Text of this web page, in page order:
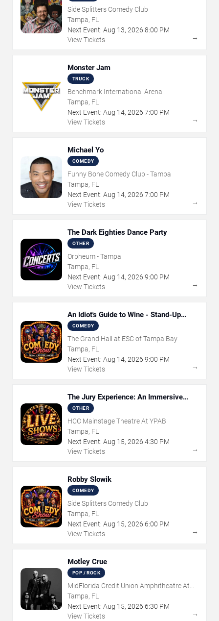
Side Splitters Comedy Club
Tampa, FL
Next Event: Aug 13, 2026 8:00 PM
View Tickets
→
Monster Jam
TRUCK
Benchmark International Arena
Tampa, FL
Next Event: Aug 14, 2026 7:00 PM
View Tickets
→
Michael Yo
COMEDY
Funny Bone Comedy Club - Tampa
Tampa, FL
Next Event: Aug 14, 2026 7:00 PM
View Tickets
→
The Dark Eighties Dance Party
OTHER
Orpheum - Tampa
Tampa, FL
Next Event: Aug 14, 2026 9:00 PM
View Tickets
→
An Idiot's Guide to Wine - Stand-Up
Comedy Show With Wine Tasting
COMEDY
The Grand Hall at ESC of Tampa Bay
Tampa, FL
Next Event: Aug 14, 2026 9:00 PM
View Tickets
→
The Jury Experience: An Immersive
Courtroom Case
OTHER
HCC Mainstage Theatre At YPAB
Tampa, FL
Next Event: Aug 15, 2026 4:30 PM
View Tickets
→
Robby Slowik
COMEDY
Side Splitters Comedy Club
Tampa, FL
Next Event: Aug 15, 2026 6:00 PM
View Tickets
→
Motley Crue
POP / ROCK
MidFlorida Credit Union Amphitheatre At
The Florida State Fairgrounds
Tampa, FL
Next Event: Aug 15, 2026 6:30 PM
View Tickets
→